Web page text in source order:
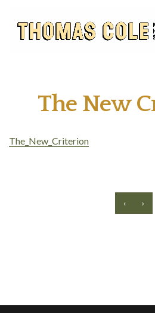
The New
The_New_Criterion
‹ ›